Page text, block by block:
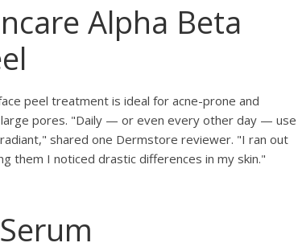
Alpha Beta
peel treatment is ideal for acne-prone and
pores. "Daily — or even every other day — use
shared one Dermstore reviewer. "I ran out
them I noticed drastic differences in my skin."